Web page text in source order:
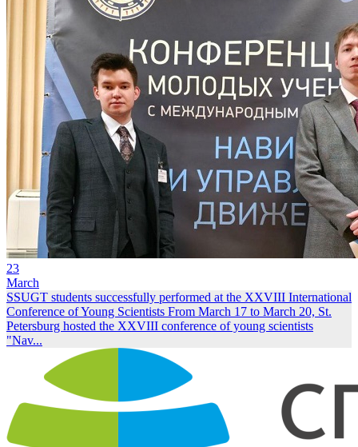
23
March
SSUGT students successfully performed at the XXVIII International
Conference of Young Scientists From March 17 to March 20, St.
Petersburg hosted the XXVIII conference of young scientists
"Nav...